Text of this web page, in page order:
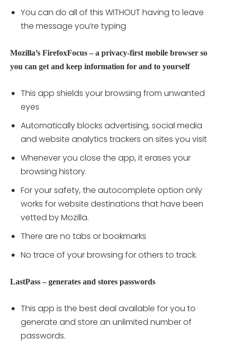
You can do all of this WITHOUT having to leave
the message you’re typing
Mozilla’s FirefoxFocus – a privacy-first mobile browser so
you can get and keep information for and to yourself
This app shields your browsing from unwanted
eyes
Automatically blocks advertising, social media
and website analytics trackers on sites you visit
Whenever you close the app, it erases your
browsing history.
For your safety, the autocomplete option only
works for website destinations that have been
vetted by Mozilla.
There are no tabs or bookmarks
No trace of your browsing for others to track.
LastPass – generates and stores passwords
This app is the best deal available for you to
generate and store an unlimited number of
passwords.